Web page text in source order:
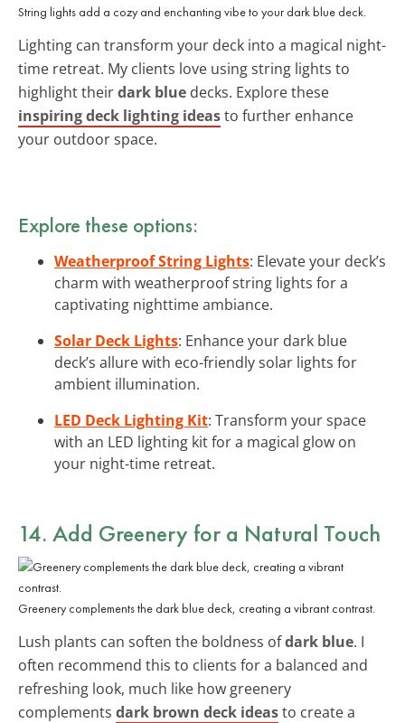
String lights add a cozy and enchanting vibe to your dark blue deck.
Lighting can transform your deck into a magical night-
time retreat. My clients love using string lights to
highlight theirdark blue decks. Explore these
inspiring deck lighting ideasto further enhance
your outdoor space.
Explore these options:
Weatherproof String Lights: Elevate your deck’s
charm with weatherproof string lights for a
captivating nighttime ambiance.
Solar Deck Lights: Enhance your dark blue
deck’s allure with eco-friendly solar lights for
ambient illumination.
LED Deck Lighting Kit: Transform your space
with an LED lighting kit for a magical glow on
your night-time retreat.
14. Add Greenery for a Natural Touch
Greenery complements the dark blue deck, creating a vibrant contrast.
Lush plants can soften the boldness ofdark blue. I
often recommend this to clients for a balanced and
refreshing look, much like how greenery
complements dark brown deck ideasto create a